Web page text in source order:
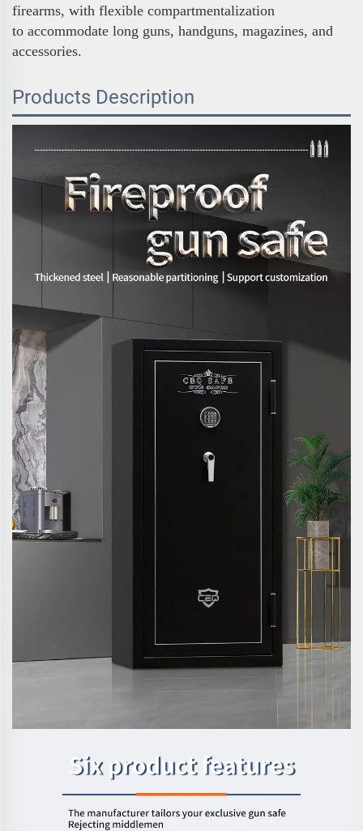
firearms, with flexible compartmentalization
to accommodate long guns, handguns, magazines, and
accessories.
Products Description